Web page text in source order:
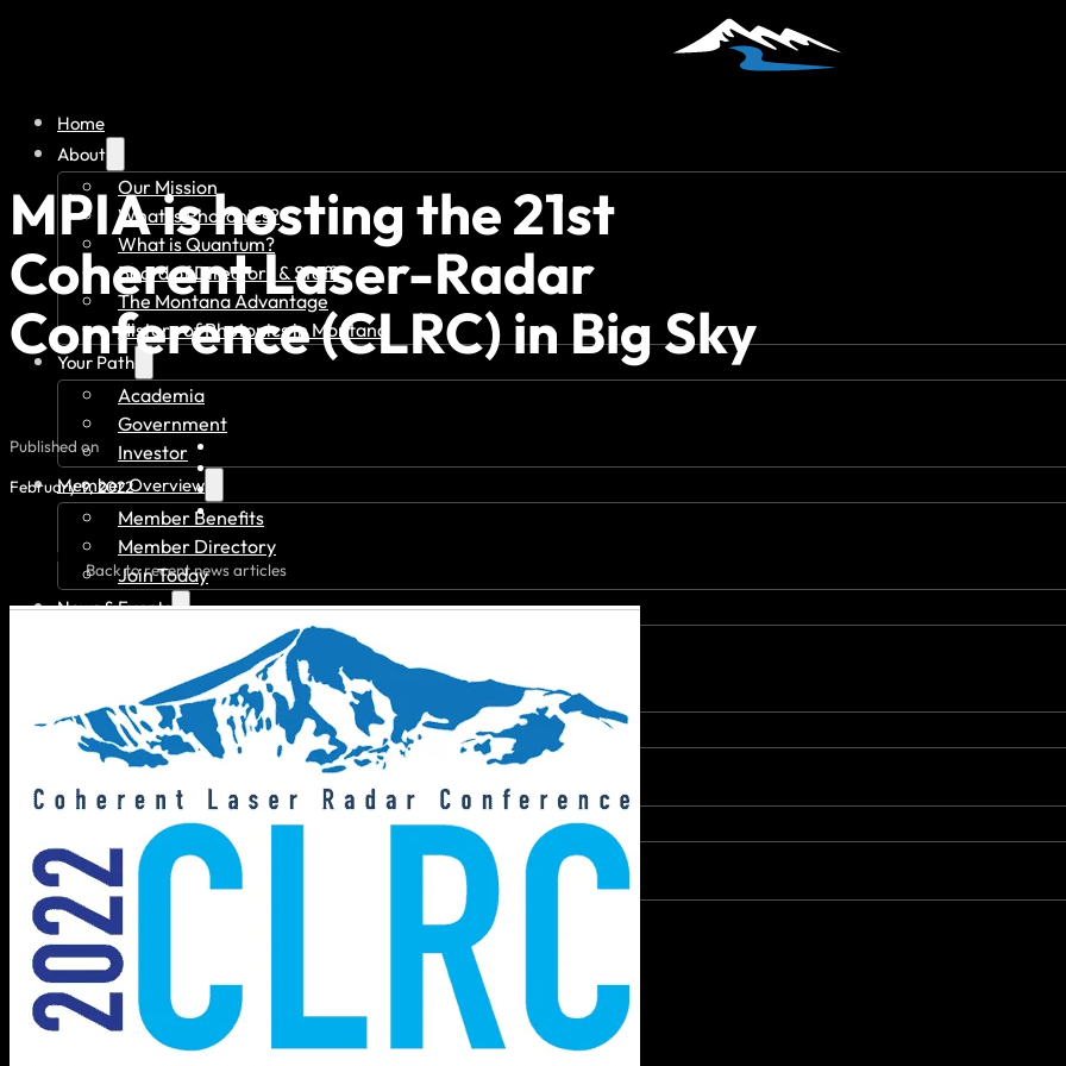
Home
About
Our Mission
What is Photonics?
What is Quantum?
Board of Directors & Staff
The Montana Advantage
History of Photonics in Montana
Your Path
Academia
Government
Investor
Member Overview
Member Benefits
Member Directory
Join Today
News & Events
Upcoming Events
Press Releases
Careers
Job Board
Talent Resumes
Quality Alliance
What is the Quality Alliance
Quality Alliance Library
Get Involved
Home
MPIA is hosting the 21st
Coherent Laser-Radar
Conference (CLRC) in Big Sky
Published on
February 9, 2022
Back to recent news articles